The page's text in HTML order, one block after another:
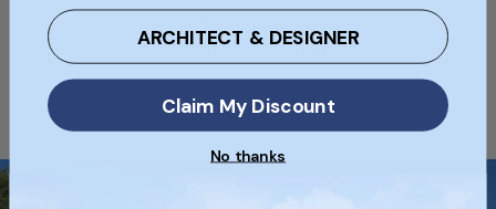
We do not store credit card details nor have
access to your credit card information.
ARCHITECT & DESIGNER
Claim My Discount
No thanks